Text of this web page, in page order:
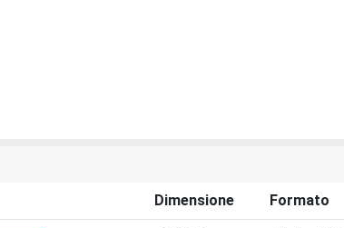
Dimensione Formato